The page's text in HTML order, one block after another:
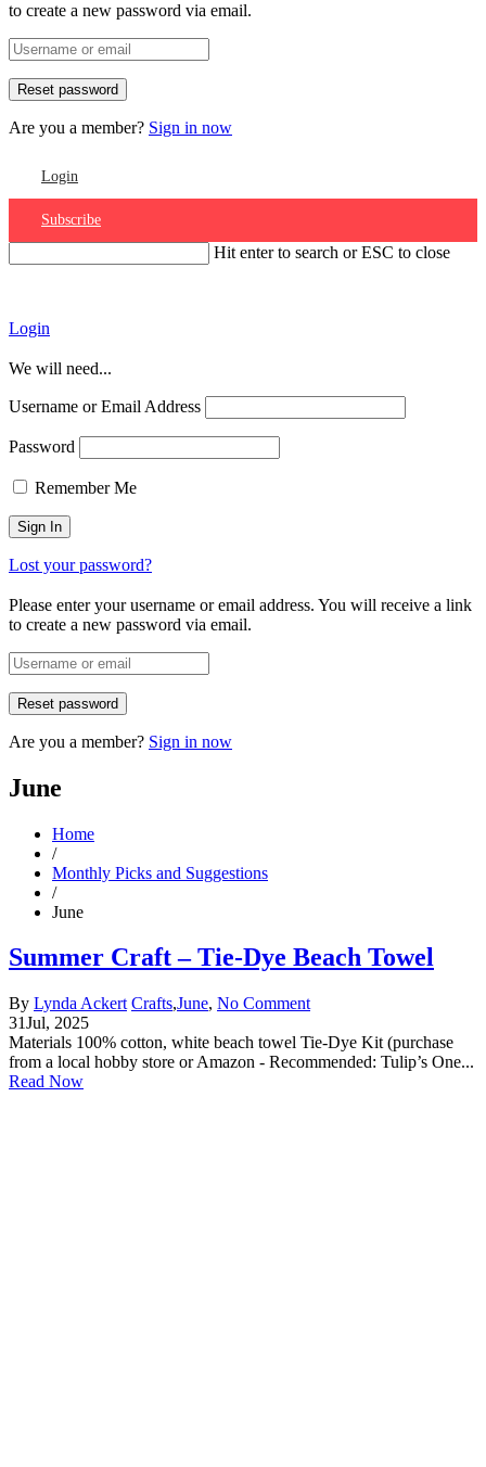
to create a new password via email.
Are you a member? Sign in now
Login
Subscribe
Hit enter to search or ESC to close
Login
We will need...
Username or Email Address
Password
Remember Me
Lost your password?
Please enter your username or email address. You will receive a link
to create a new password via email.
Are you a member? Sign in now
June
Home
/
Monthly Picks and Suggestions
/
June
Summer Craft – Tie-Dye Beach Towel
By Lynda Ackert Crafts,June, No Comment
31Jul, 2025
Materials 100% cotton, white beach towel Tie-Dye Kit (purchase
from a local hobby store or Amazon - Recommended: Tulip’s One...
Read Now